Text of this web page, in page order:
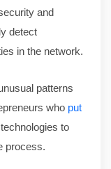
and
detect
in the network.
patterns
who put
to
process.